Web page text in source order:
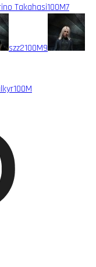
Takahasi100M7
szz2100M9
100M